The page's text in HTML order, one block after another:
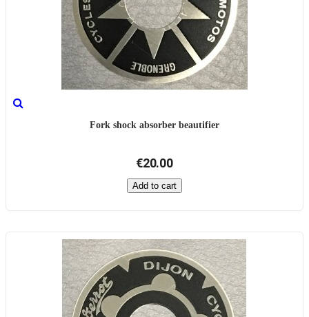
Fork shock absorber beautifier
€20.00
Add to cart